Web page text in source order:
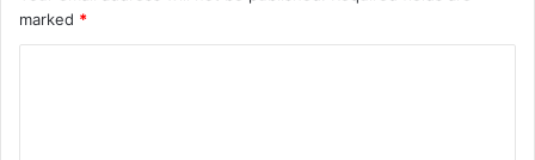
marked *